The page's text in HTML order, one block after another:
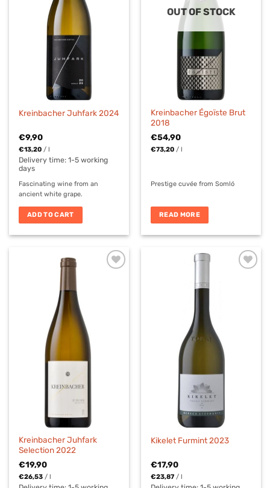
Kreinbacher Juhfark 2024
€9,90
€13,20 /l
Delivery time:1-5 working
days
Fascinating wine from an
ancient white grape.
ADD TO CART
OUT OF STOCK
Kreinbacher Égoïste Brut
2018
€54,90
€73,20 /l
Prestige cuvée from Somló
READ MORE
Kreinbacher Juhfark
Selection 2022
€19,90
€26,53 /l
Kikelet Furmint 2023
€17,90
€23,87 /l